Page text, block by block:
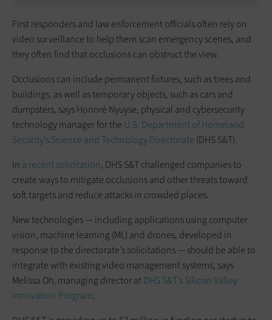
First responders and law enforcement officials often rely on
video surveillance to help them scan emergency scenes, and
they often find that occlusions can obstruct the view.
Occlusions can include permanent fixtures, such as trees and
buildings, as well as temporary objects, such as cars and
dumpsters, says Honoré Nyuyse, physical and cybersecurity
technology manager for the U.S. Department of Homeland
Security’s Science and Technology Directorate (DHS S&T).
In a recent solicitation, DHS S&T challenged companies to
create ways to mitigate occlusions and other threats toward
soft targets and reduce attacks in crowded places.
New technologies — including applications using computer
vision, machine learning (ML) and drones, developed in
response to the directorate’s solicitations — should be able to
integrate with existing video management systems, says
Melissa Oh, managing director atDHS S&T’s Silicon Valley
Innovation Program.